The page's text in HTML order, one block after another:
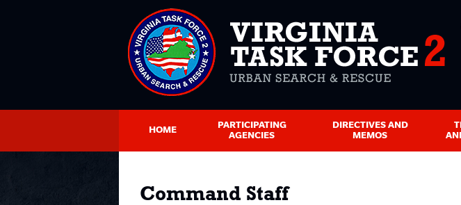
HOME
PARTICIPATING
AGENCIES
DIRECTIVES AND
MEMOS
Command Staff